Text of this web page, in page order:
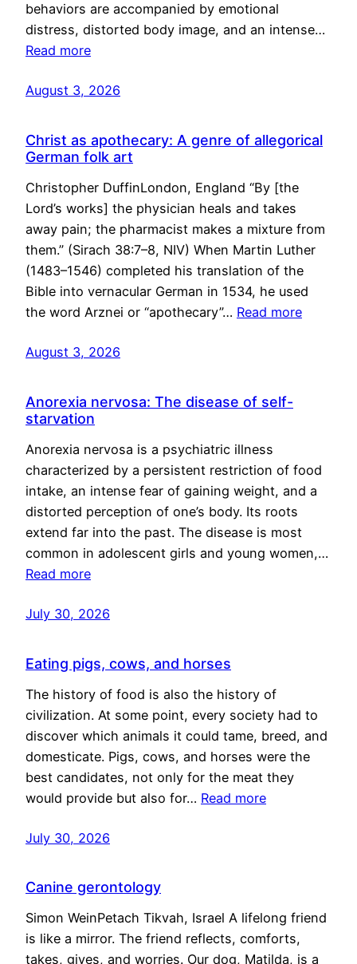
behaviors are accompanied by emotional
distress, distorted body image, and an intense…
Read more
August 3, 2026
Christ as apothecary: A genre of allegorical
German folk art
Christopher DuffinLondon, England “By [the
Lord’s works] the physician heals and takes
away pain; the pharmacist makes a mixture from
them.” (Sirach 38:7–8, NIV) When Martin Luther
(1483–1546) completed his translation of the
Bible into vernacular German in 1534, he used
the word Arznei or “apothecary”… Read more
August 3, 2026
Anorexia nervosa: The disease of self-
starvation
Anorexia nervosa is a psychiatric illness
characterized by a persistent restriction of food
intake, an intense fear of gaining weight, and a
distorted perception of one’s body. Its roots
extend far into the past. The disease is most
common in adolescent girls and young women,…
Read more
July 30, 2026
Eating pigs, cows, and horses
The history of food is also the history of
civilization. At some point, every society had to
discover which animals it could tame, breed, and
domesticate. Pigs, cows, and horses were the
best candidates, not only for the meat they
would provide but also for… Read more
July 30, 2026
Canine gerontology
Simon WeinPetach Tikvah, Israel A lifelong friend
is like a mirror. The friend reflects, comforts,
takes, gives, and worries. Our dog, Matilda, is a